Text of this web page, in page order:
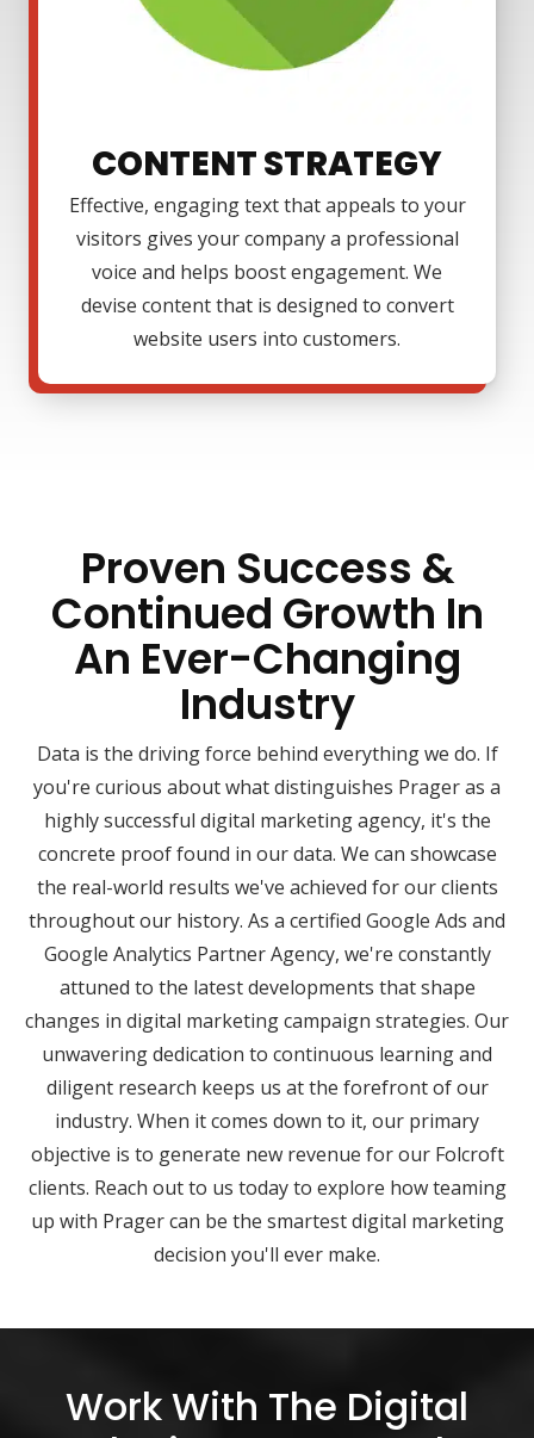
CONTENT STRATEGY
Effective, engaging text that appeals to your
visitors gives your company a professional
voice and helps boost engagement. We
devise content that is designed to convert
website users into customers.
Proven Success &
Continued Growth In
An Ever-Changing
Industry
Data is the driving force behind everything we do. If
you're curious about what distinguishes Prager as a
highly successful digital marketing agency, it's the
concrete proof found in our data. We can showcase
the real-world results we've achieved for our clients
throughout our history. As a certified Google Ads and
Google Analytics Partner Agency, we're constantly
attuned to the latest developments that shape
changes in digital marketing campaign strategies. Our
unwavering dedication to continuous learning and
diligent research keeps us at the forefront of our
industry. When it comes down to it, our primary
objective is to generate new revenue for our Folcroft
clients. Reach out to us today to explore how teaming
up with Prager can be the smartest digital marketing
decision you'll ever make.
Work With The Digital